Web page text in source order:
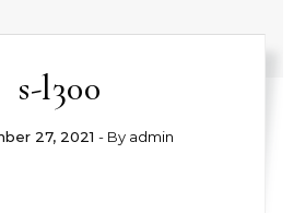
s-l300
27, 2021 - By admin